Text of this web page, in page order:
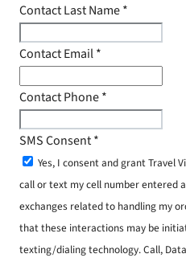
Contact Last Name*
Contact Email*
Contact Phone*
SMS Consent*
Yes, I consent and grant Travel
call or text my cell number entered
exchanges related to handling my
that these interactions may be
texting/dialing technology. Call,